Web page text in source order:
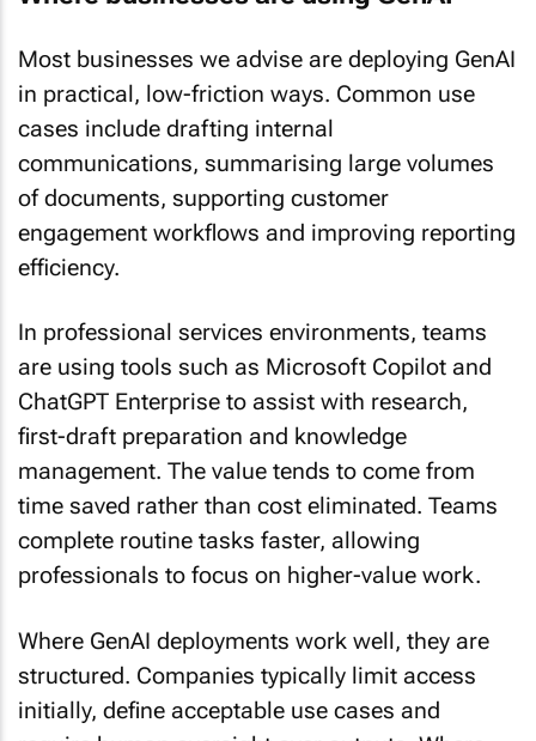
in practical, low-friction ways. Common use
cases include drafting internal
communications, summarising large volumes
of documents, supporting customer
engagement workflows and improving reporting
efficiency.
are using tools such as Microsoft Copilot and
ChatGPT Enterprise to assist with research,
first-draft preparation and knowledge
management. The value tends to come from
time saved rather than cost eliminated. Teams
complete routine tasks faster, allowing
professionals to focus on higher-value work.
structured. Companies typically limit access
initially, define acceptable use cases and
require human oversight over outputs. Where